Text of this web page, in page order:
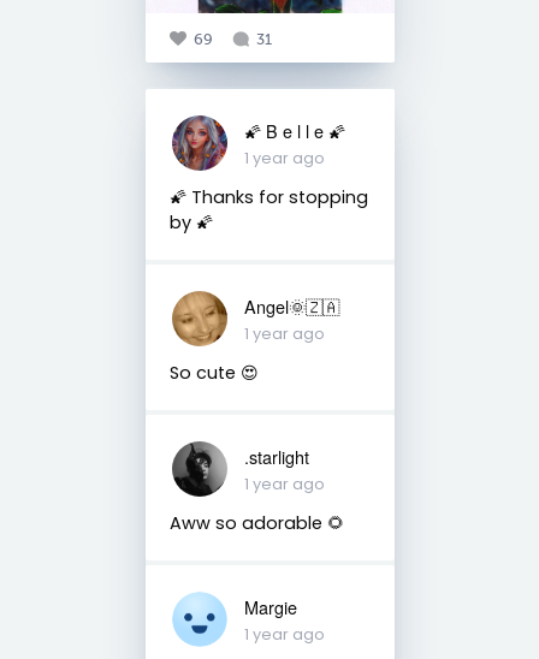
69 31
🌠 B e l l e 🌠
1 year ago
🌠 Thanks for stopping
by 🌠
Angel🌞🇿🇦
1 year ago
So cute 😍
.starlight
1 year ago
Aww so adorable 🌻
Margie
1 year ago